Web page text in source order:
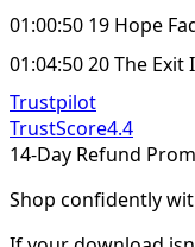
01:00:50 19 Hope
01:04:50 20 The Exit
Trustpilot
TrustScore4.4
14-Day Refund
Shop confidently